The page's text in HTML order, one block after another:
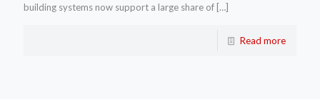
building systems now support a large share of […]
Read more